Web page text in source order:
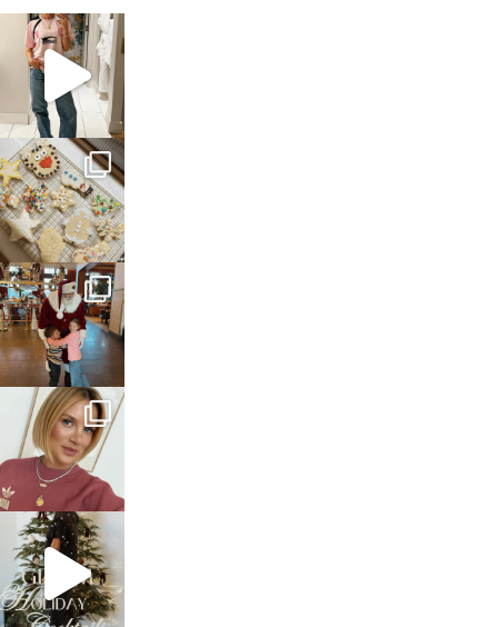
sosageblog
Mar 16
sosageblog
Jan 6
sosageblog
Jan 3
sosageblog
Dec 14
sosageblog
Dec 5